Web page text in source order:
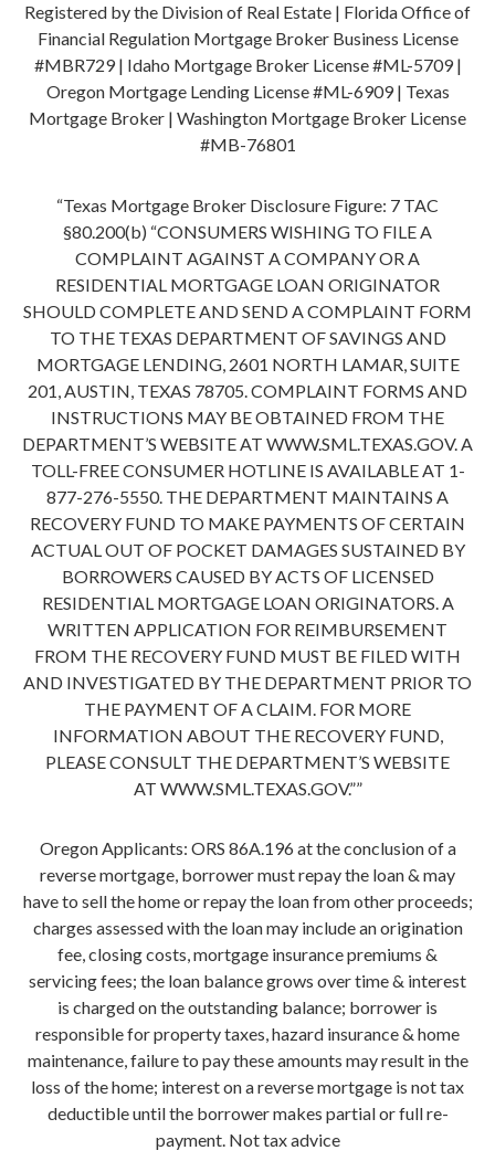
Registered by the Division of Real Estate | Florida Office of
Financial Regulation Mortgage Broker Business License
#MBR729 | Idaho Mortgage Broker License #ML-5709 |
Oregon Mortgage Lending License #ML-6909 | Texas
Mortgage Broker | Washington Mortgage Broker License
#MB-76801
“Texas Mortgage Broker Disclosure Figure: 7 TAC
§80.200(b) “CONSUMERS WISHING TO FILE A
COMPLAINT AGAINST A COMPANY OR A
RESIDENTIAL MORTGAGE LOAN ORIGINATOR
SHOULD COMPLETE AND SEND A COMPLAINT FORM
TO THE TEXAS DEPARTMENT OF SAVINGS AND
MORTGAGE LENDING, 2601 NORTH LAMAR, SUITE
201, AUSTIN, TEXAS 78705. COMPLAINT FORMS AND
INSTRUCTIONS MAY BE OBTAINED FROM THE
DEPARTMENT’S WEBSITE AT WWW.SML.TEXAS.GOV. A
TOLL-FREE CONSUMER HOTLINE IS AVAILABLE AT 1-
877-276-5550. THE DEPARTMENT MAINTAINS A
RECOVERY FUND TO MAKE PAYMENTS OF CERTAIN
ACTUAL OUT OF POCKET DAMAGES SUSTAINED BY
BORROWERS CAUSED BY ACTS OF LICENSED
RESIDENTIAL MORTGAGE LOAN ORIGINATORS. A
WRITTEN APPLICATION FOR REIMBURSEMENT
FROM THE RECOVERY FUND MUST BE FILED WITH
AND INVESTIGATED BY THE DEPARTMENT PRIOR TO
THE PAYMENT OF A CLAIM. FOR MORE
INFORMATION ABOUT THE RECOVERY FUND,
PLEASE CONSULT THE DEPARTMENT’S WEBSITE
AT WWW.SML.TEXAS.GOV.””
Oregon Applicants: ORS 86A.196 at the conclusion of a
reverse mortgage, borrower must repay the loan & may
have to sell the home or repay the loan from other proceeds;
charges assessed with the loan may include an origination
fee, closing costs, mortgage insurance premiums &
servicing fees; the loan balance grows over time & interest
is charged on the outstanding balance; borrower is
responsible for property taxes, hazard insurance & home
maintenance, failure to pay these amounts may result in the
loss of the home; interest on a reverse mortgage is not tax
deductible until the borrower makes partial or full re-
payment. Not tax advice